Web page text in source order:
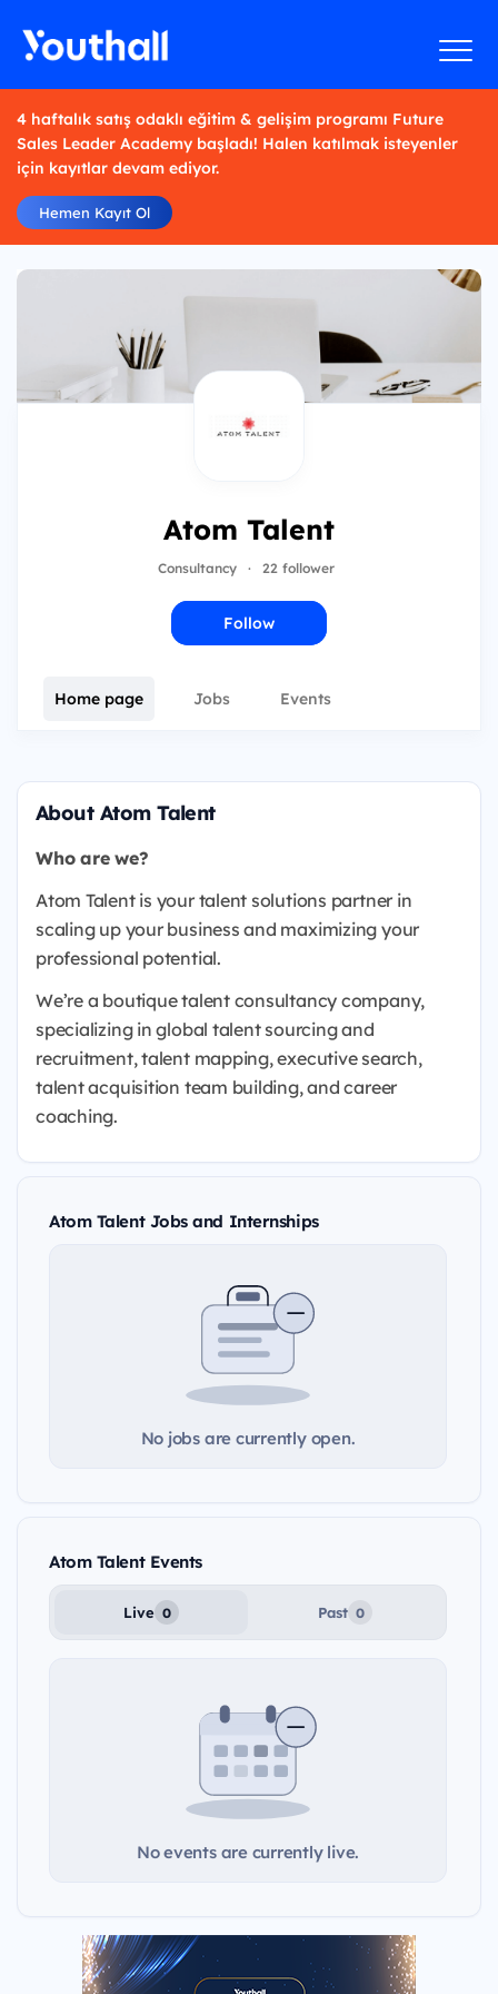
4 haftalık satış odaklı eğitim & gelişim programı Future
Sales Leader Academy başladı! Halen katılmak isteyenler
için kayıtlar devam ediyor.
Hemen Kayıt Ol
Atom Talent
Consultancy · 22 follower
Follow
Home page Jobs Events
About Atom Talent
Who are we?
Atom Talent is your talent solutions partner in
scaling up your business and maximizing your
professional potential.
We’re a boutique talent consultancy company,
specializing in global talent sourcing and
recruitment, talent mapping, executive search,
talent acquisition team building, and career
coaching.
Atom Talent Jobs and Internships
No jobs are currently open.
Atom Talent Events
Live 0 Past 0
No events are currently live.